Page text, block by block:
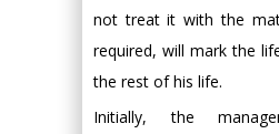
not treat it with the
required, will mark the
the rest of his life.
Initially, the